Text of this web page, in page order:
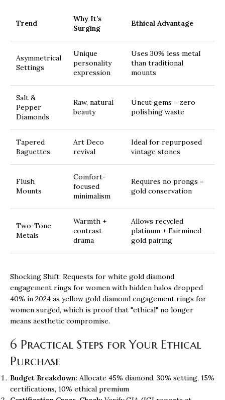
Trend
Why It’s
Surging
Ethical Advantage
Asymmetrical
Settings
Unique
personality
expression
Uses 30% less metal
than traditional
mounts
Salt &
Pepper
Diamonds
Raw, natural
beauty
Uncut gems = zero
polishing waste
Tapered
Baguettes
Art Deco
revival
Ideal for repurposed
vintage stones
Flush
Mounts
Comfort-
focused
minimalism
Requires no prongs =
gold conservation
Two-Tone
Metals
Warmth +
contrast
drama
Allows recycled
platinum + Fairmined
gold pairing
Shocking Shift: Requests for white gold diamond
engagement rings for women with hidden halos dropped
40% in 2024 as yellow gold diamond engagement rings for
women surged, which is proof that "ethical" no longer
means aesthetic compromise.
6 Practical Steps for Your Ethical
Purchase
Budget Breakdown: Allocate 45% diamond, 30% setting, 15%
certifications, 10% ethical premium